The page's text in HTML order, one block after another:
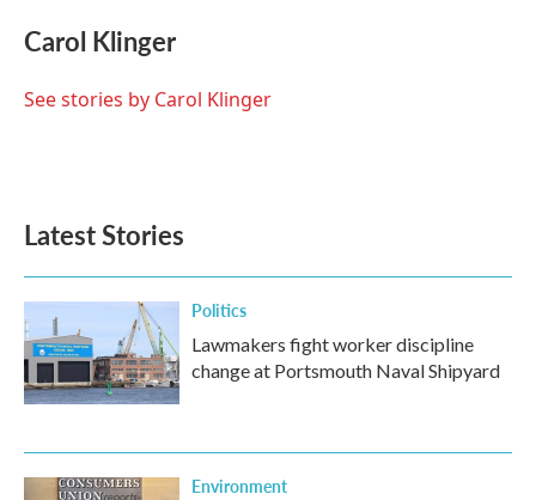
Carol Klinger
See stories by Carol Klinger
Latest Stories
Politics
Lawmakers fight worker discipline
change at Portsmouth Naval Shipyard
Environment